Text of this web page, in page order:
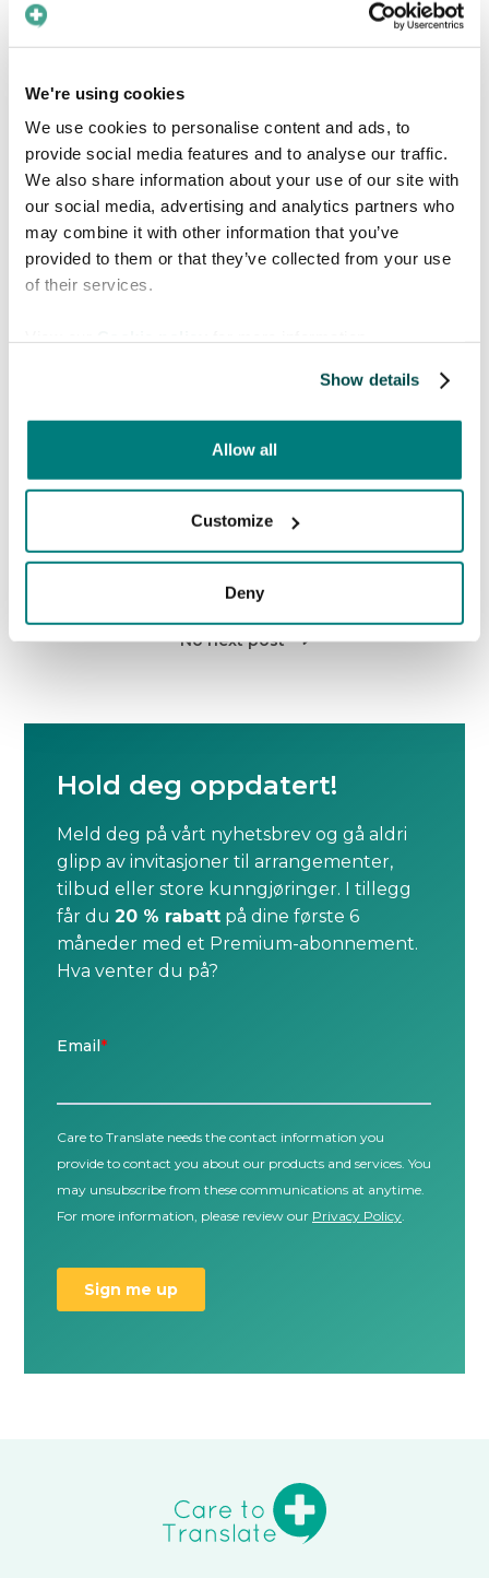
We're using cookies
We use cookies to personalise content and ads, to
provide social media features and to analyse our traffic.
We also share information about your use of our site with
our social media, advertising and analytics partners who
may combine it with other information that you’ve
provided to them or that they’ve collected from your use
of their services.
Show details
Allow all
Customize
Deny
user can
upgrade to a Premium subscription
communication in any care situation.
Think Care to Translate is something your
entire organization could use?Contact usto
hear more about what support you can expect
and how we can tailor the app to your care
No previous post

No next post
Hold deg oppdatert!
Meld deg på vårt nyhetsbrev og gå aldri
glipp av invitasjoner til arrangementer,
tilbud eller store kunngjøringer. I tillegg
får du20 % rabatt på dine første 6
måneder med et Premium-abonnement.
Hva venter du på?